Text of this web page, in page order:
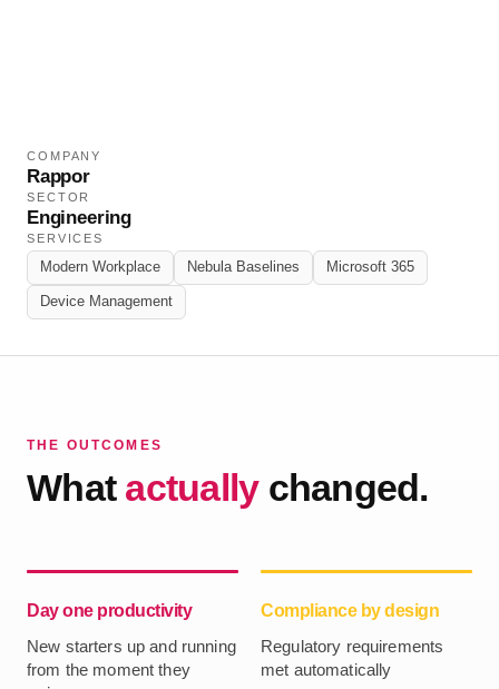
COMPANY
Rappor
SECTOR
Engineering
SERVICES
Modern Workplace Nebula Baselines Microsoft 365
Device Management
THE OUTCOMES
What actuallychanged.
Day one productivity
New starters up and running
from the moment they
Compliance by design
Regulatory requirements
met automatically